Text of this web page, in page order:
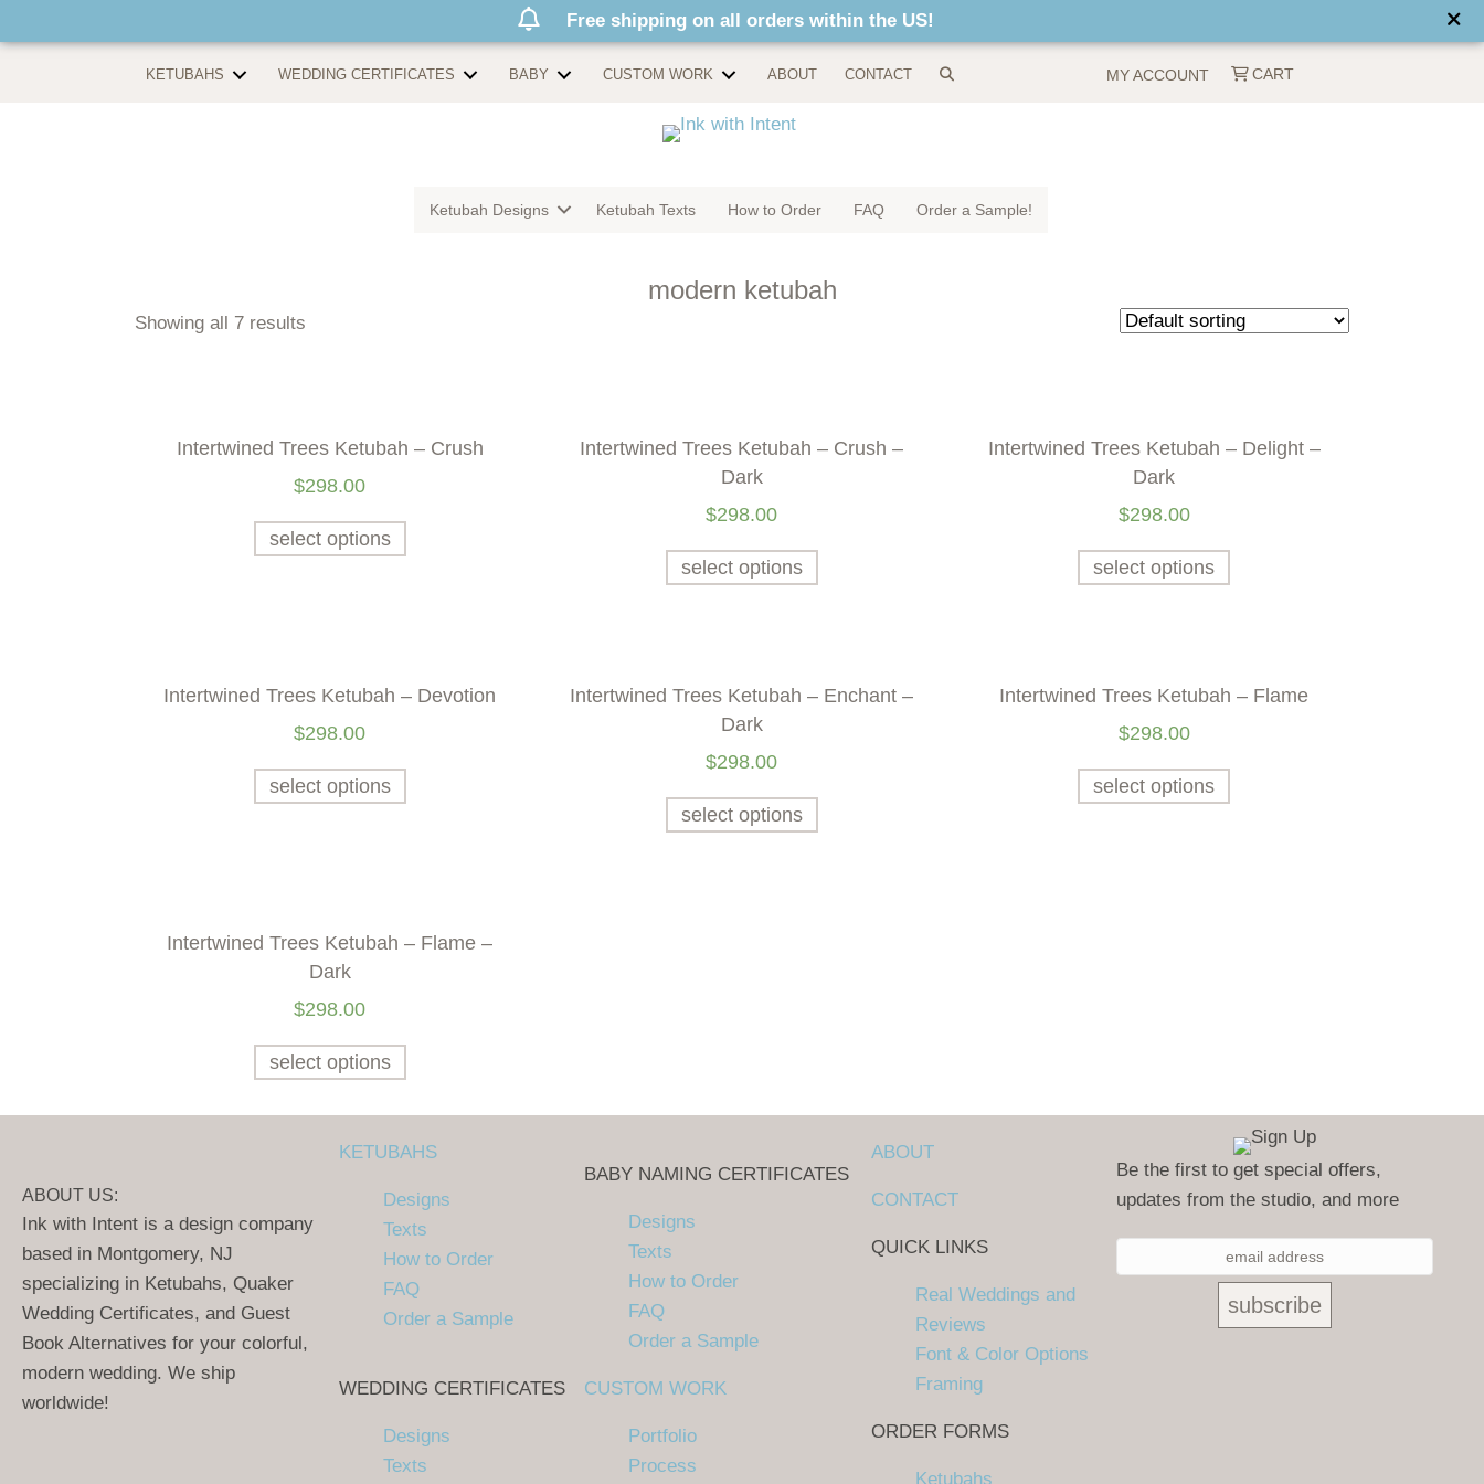
Free shipping on all orders within the US!
KETUBAHS WEDDING CERTIFICATES BABY CUSTOM WORK ABOUT CONTACT MY ACCOUNT CART
Ketubah Designs Ketubah Texts How to Order FAQ Order a Sample!
modern ketubah
Showing all 7 results
Intertwined Trees Ketubah – Crush
$298.00
select options
Intertwined Trees Ketubah – Crush –
Dark
$298.00
select options
Intertwined Trees Ketubah – Delight –
Dark
$298.00
select options
Intertwined Trees Ketubah – Devotion
$298.00
select options
Intertwined Trees Ketubah – Enchant –
Dark
$298.00
select options
Intertwined Trees Ketubah – Flame
$298.00
select options
Intertwined Trees Ketubah – Flame –
Dark
$298.00
select options
ABOUT US:
Ink with Intent is a design company
based in Montgomery, NJ
specializing in Ketubahs, Quaker
Wedding Certificates, and Guest
Book Alternatives for your colorful,
modern wedding. We ship
worldwide!
KETUBAHS
Designs
Texts
How to Order
FAQ
Order a Sample
WEDDING CERTIFICATES
Designs
Texts
BABY NAMING CERTIFICATES
Designs
Texts
How to Order
FAQ
Order a Sample
CUSTOM WORK
Portfolio
Process
ABOUT
CONTACT
QUICK LINKS
Real Weddings and
Reviews
Font & Color Options
Framing
ORDER FORMS
Ketubahs
Be the first to get special offers,
updates from the studio, and more